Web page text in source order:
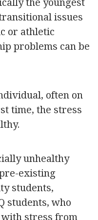
the youngest
issues
or athletic
problems can be
often on
time, the stress
unhealthy
existing
students,
students, who
stress from